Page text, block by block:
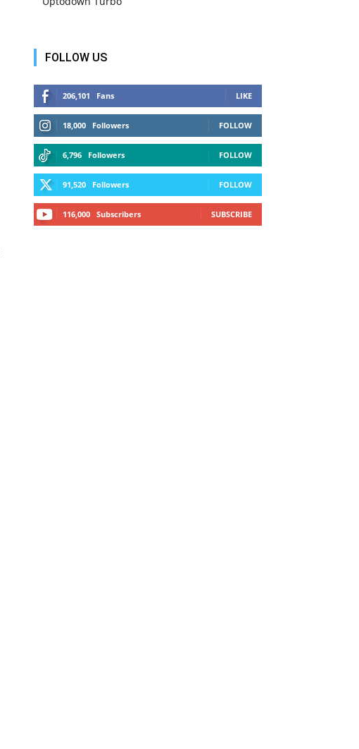
FOLLOW US
206,101 Fans LIKE
18,000 Followers FOLLOW
6,796 Followers FOLLOW
91,520 Followers FOLLOW
116,000 Subscribers SUBSCRIBE